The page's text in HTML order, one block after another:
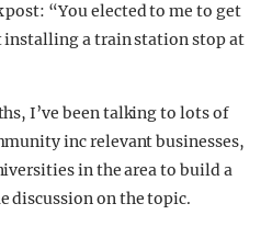
“You elected to me to get
installing a train station stop at
I’ve been talking to lots of
inc relevant businesses,
in the area to build a
discussion on the topic.